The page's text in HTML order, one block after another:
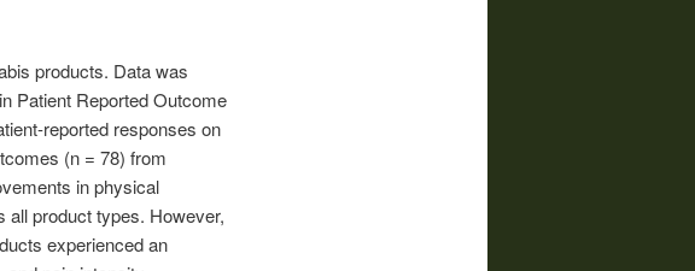
products. Data was
Patient Reported Outcome
reported responses on
(n = 78) from
in physical
all product types. However,
experienced an